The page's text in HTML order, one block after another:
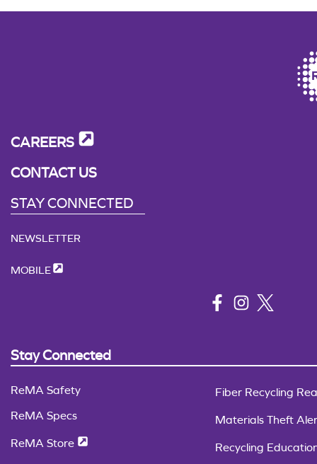
CAREERS
CONTACT US
STAY CONNECTED
NEWSLETTER
MOBILE
Stay Connected
ReMA Safety
ReMA Specs
ReMA Store
Fiber Recycling
Materials Theft
Recycling